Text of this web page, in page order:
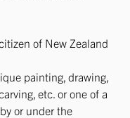
of New Zealand
painting, drawing,
etc. or one of a
or under the